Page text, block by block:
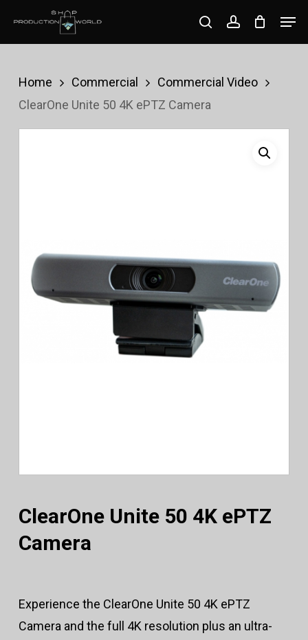
content
searchaccount
Home Commercial
Commercial Video
ClearOne Unite 50 4K ePTZ Camera
ClearOne Unite 50 4K ePTZ
Camera
Experience the ClearOne Unite 50 4K ePTZ
Camera and the full 4K resolution plus an ultra-
Close